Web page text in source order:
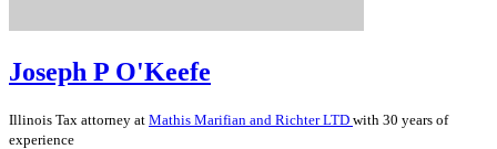
Joseph P O'Keefe
Illinois Tax attorney at Mathis Marifian and Richter LTD with 30 years of
experience